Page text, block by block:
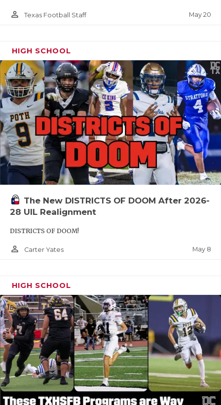
person_outline Texas Football Staff May 20
HIGH SCHOOL
The New DISTRICTS OF DOOM After 2026-
28 UIL Realignment
DISTRICTS OF DOOM!
person_outline Carter Yates May 8
HIGH SCHOOL